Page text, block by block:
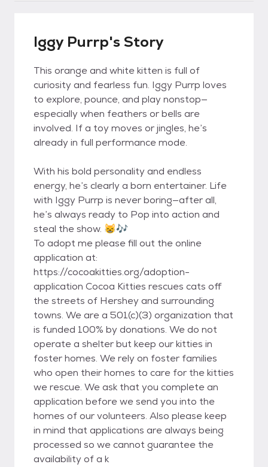
Iggy Purrp's Story
This orange and white kitten is full of
curiosity and fearless fun. Iggy Purrp loves
to explore, pounce, and play nonstop—
especially when feathers or bells are
involved. If a toy moves or jingles, he’s
already in full performance mode.
With his bold personality and endless
energy, he’s clearly a born entertainer. Life
with Iggy Purrp is never boring—after all,
he’s always ready to Pop into action and
steal the show. 😸🎶
To adopt me please fill out the online
application at:
https://cocoakitties.org/adoption-
application Cocoa Kitties rescues cats off
the streets of Hershey and surrounding
towns. We are a 501(c)(3) organization that
is funded 100% by donations. We do not
operate a shelter but keep our kitties in
foster homes. We rely on foster families
who open their homes to care for the kitties
we rescue. We ask that you complete an
application before we send you into the
homes of our volunteers. Also please keep
in mind that applications are always being
processed so we cannot guarantee the
availability of a k